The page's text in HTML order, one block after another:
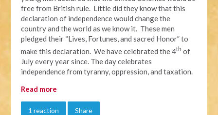
free from British rule. Little did they know that this
declaration of independence would change the
country and the world as we know it. These men
pledged their “Lives, Fortunes, and sacred Honor” to
make this declaration. We have celebrated the 4th of
July every year since. The day celebrates
independence from tyranny, oppression, and taxation.
Read more
1 reaction Share